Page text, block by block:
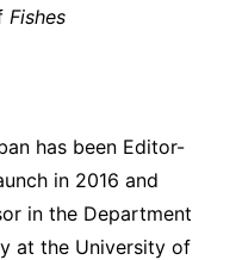
Fishes
has been Editor-
in 2016 and
in the Department
at the University of